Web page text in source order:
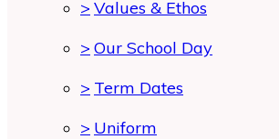
> Values & Ethos
> Our School Day
> Term Dates
> Uniform